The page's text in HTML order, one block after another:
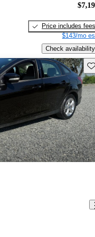
Price includes fees
$143/mo
Check availability